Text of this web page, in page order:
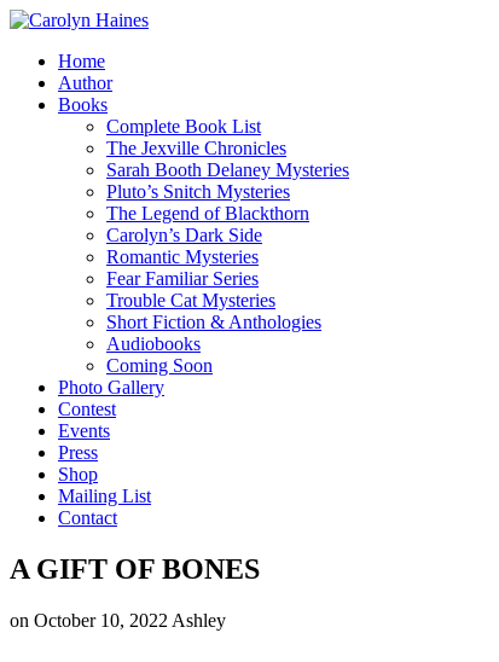
Home
Author
Books
Complete Book List
The Jexville Chronicles
Sarah Booth Delaney Mysteries
Pluto’s Snitch Mysteries
The Legend of Blackthorn
Carolyn’s Dark Side
Romantic Mysteries
Fear Familiar Series
Trouble Cat Mysteries
Short Fiction & Anthologies
Audiobooks
Coming Soon
Photo Gallery
Contest
Events
Press
Shop
Mailing List
Contact
A GIFT OF BONES
on October 10, 2022 Ashley